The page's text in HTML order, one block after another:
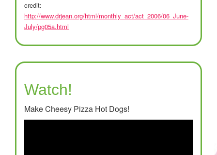
credit:
http://www.drjean.org/html/monthly_act/act_2006/06_June-
July/pg05a.html
Watch!
Make Cheesy Pizza Hot Dogs!